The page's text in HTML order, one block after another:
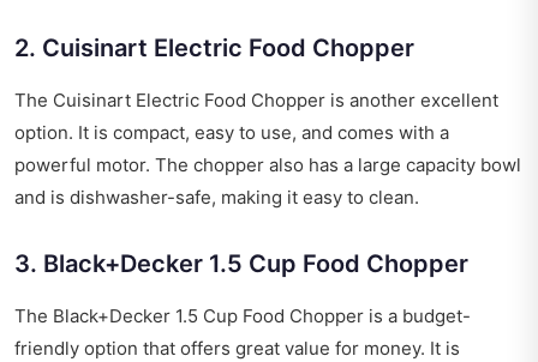
2. Cuisinart Electric Food Chopper
The Cuisinart Electric Food Chopper is another excellent
option. It is compact, easy to use, and comes with a
powerful motor. The chopper also has a large capacity bowl
and is dishwasher-safe, making it easy to clean.
3. Black+Decker 1.5 Cup Food Chopper
The Black+Decker 1.5 Cup Food Chopper is a budget-
friendly option that offers great value for money. It is